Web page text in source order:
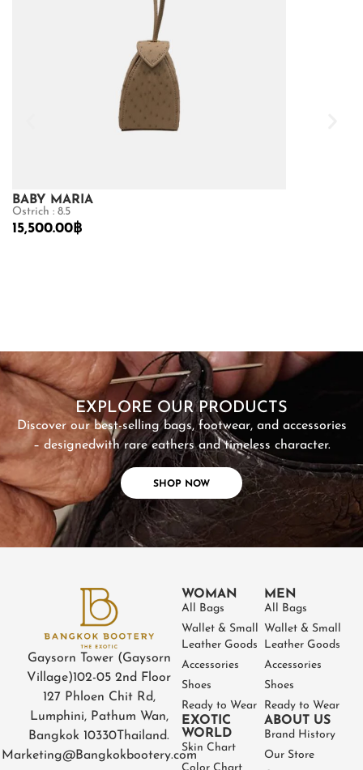
BABY MARIA
Ostrich : 8.5
15,500.00 ฿
EXPLORE OUR PRODUCTS
Discover our best-selling bags, footwear, and accessories
– designedwith rare eathers and timeless character.
SHOP NOW
SHOP NOW
Gaysorn Tower (Gaysorn
Village)102-05 2nd Floor
127 Phloen Chit Rd,
Lumphini, Pathum Wan,
Bangkok 10330 Thailand.
Marketing@Bangkokbootery.com
WOMAN
All Bags
Wallet & Small
Leather Goods
Accessories
Shoes
Ready to Wear
EXOTIC
WORLD
Skin Chart
MEN
All Bags
Wallet & Small
Leather Goods
Accessories
Shoes
Ready to Wear
ABOUT US
Brand History
Our Store